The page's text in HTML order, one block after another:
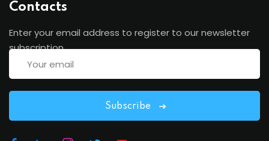
Contacts
Enter your email address to register to our newsletter
subscription
Subscribe